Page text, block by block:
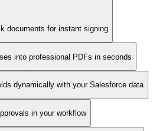
documents for instant signing
into professional PDFs in seconds
dynamically with your Salesforce data
in your workflow